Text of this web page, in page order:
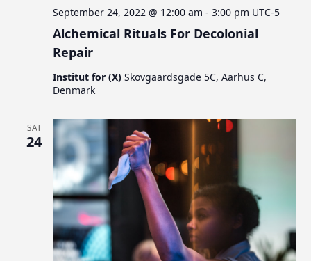
Alchemical Rituals For Decolonial
Repair
September 24, 2022 @ 12:00 am -3:00 pm UTC-5
Institut for (X)Skovgaardsgade 5C, Aarhus C,
Denmark
SAT
24